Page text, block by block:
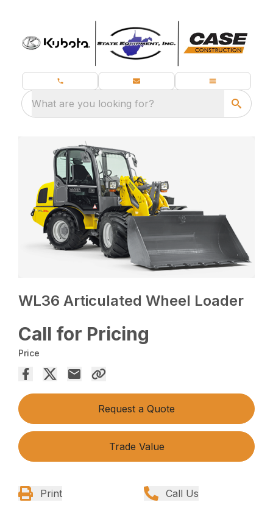
What are you looking for?
WL36 Articulated Wheel Loader
Call for Pricing
Price
Request a Quote
Trade Value
Print Call Us